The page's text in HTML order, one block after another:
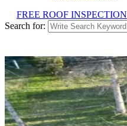
FREE ROOF INSPECTION
Search for: